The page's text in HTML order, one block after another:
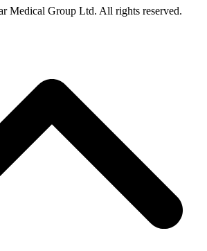
Medical Group Ltd. All rights reserved.